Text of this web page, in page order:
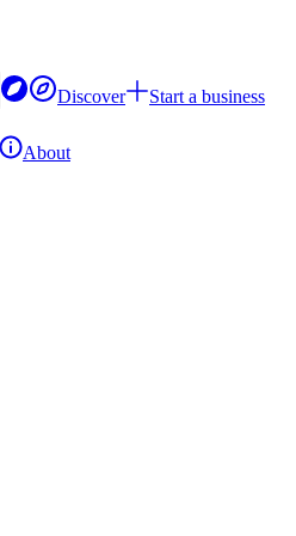
Discover
Start a business
About